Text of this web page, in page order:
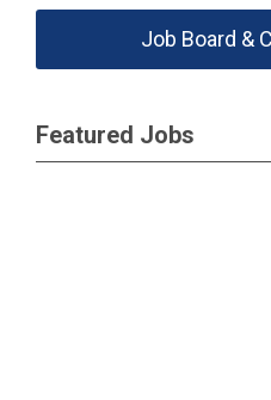
Job Board &
Featured Jobs